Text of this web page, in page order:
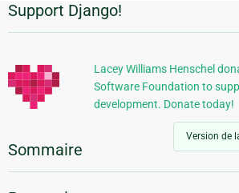
Version de
Informations
supplémentaires
Support Django!
Lacey Williams Henschel
Software Foundation to
development. Donate today!
Sommaire